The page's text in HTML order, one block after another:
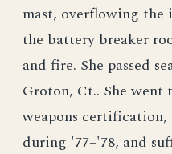
mast, overflowing the
the battery breaker
and fire. She passed
Groton, Ct.. She went
weapons
during '77–'78, and